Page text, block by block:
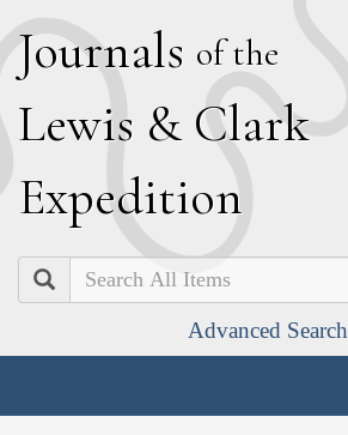
Journals of the
Lewis & Clark
Expedition
Search
Advanced Search